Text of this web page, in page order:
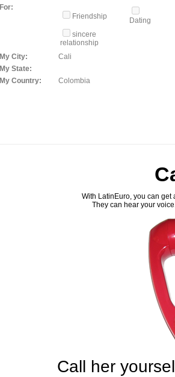
For:
Friendship
Dating
sincere
relationship
My City:
Cali
My State:
My Country:
Colombia
With LatinEuro, you can get
They can hear your
Call her